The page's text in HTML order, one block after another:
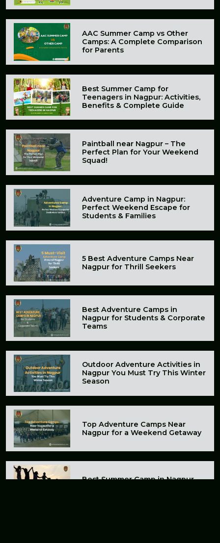
AAC Summer Camp vs Other
Camps: A Complete Comparison
for Parents
Best Summer Camp for
Teenagers in Nagpur: Activities,
Benefits & Complete Guide
Paintball near Nagpur – The
Perfect Plan for Your Weekend
Squad!
Adventure Camp in Nagpur:
Perfect Weekend Escape for
Students & Families
5 Best Adventure Camps Near
Nagpur for Thrill Seekers
Best Adventure Camps in
Nagpur for Students & Corporate
Teams
Outdoor Adventure Activities in
Nagpur You Must Try This Winter
Season
Top Adventure Camps Near
Nagpur for a Weekend Getaway
Best Summer Camp in Nagpur